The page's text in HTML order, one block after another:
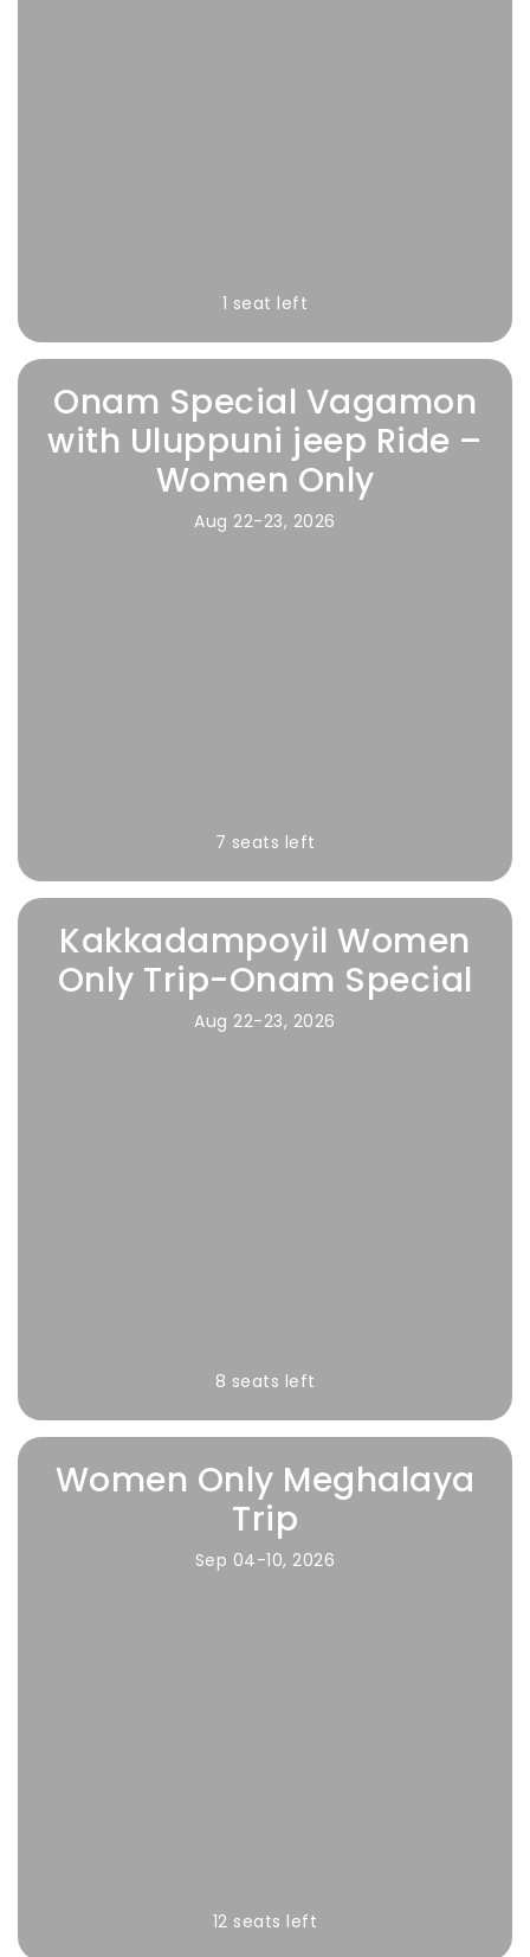
1 seat left
Onam Special Vagamon
with Uluppuni jeep Ride –
Women Only
Aug 22-23, 2026
7 seats left
Kakkadampoyil Women
Only Trip-Onam Special
Aug 22-23, 2026
8 seats left
Women Only Meghalaya
Trip
Sep 04-10, 2026
12 seats left